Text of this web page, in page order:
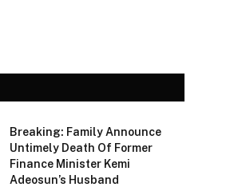
Breaking: Family Announce
Untimely Death Of Former
Finance Minister Kemi
Adeosun’s Husband